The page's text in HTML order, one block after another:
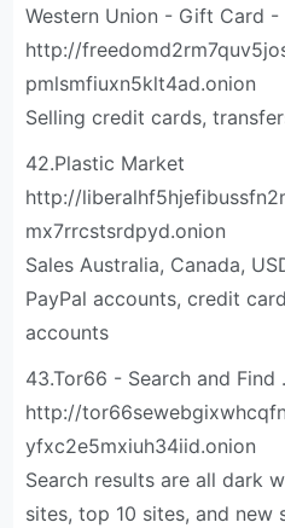
Western Union - Gift Card
http://
pmlsmfiuxn5klt4ad.onion
Selling credit cards,
42.Plastic Market
http://
mx7rrcstsrdpyd.onion
Sales Australia, Canada,
PayPal accounts, credit
accounts
43.Tor66 - Search and Find
http://
yfxc2e5mxiuh34iid.onion
Search results are all dark
sites, top 10 sites, and new